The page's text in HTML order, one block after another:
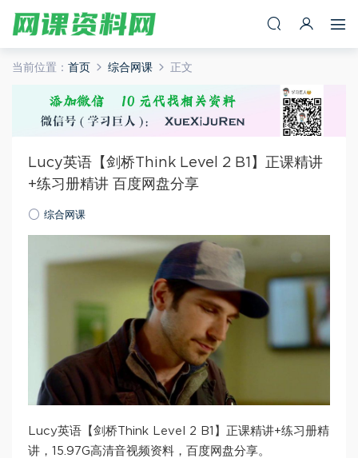
当前位置： 首页 综合网课 正文
Lucy英语【剑桥Think Level 2 B1】正课精讲
+练习册精讲 百度网盘分享
综合网课
Lucy英语【剑桥Think Level 2 B1】正课精讲+练习册精
讲，15.97G高清音视频资料，百度网盘分享。